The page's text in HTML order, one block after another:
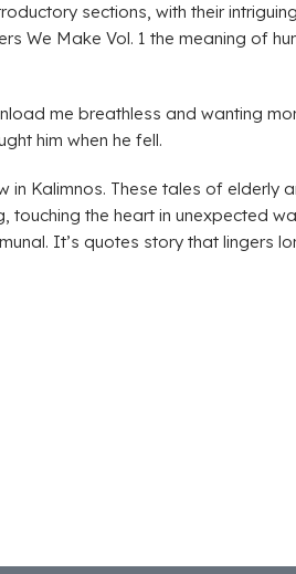
sections, with their
We Make Vol. 1 the meaning of
me breathless and wanting
him when he fell.
in Kalimnos. These tales of elderly
the heart in unexpected
It’s quotes story that lingers